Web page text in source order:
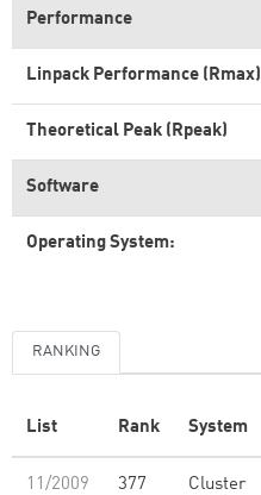
Performance
Linpack Performance (Rmax)
Theoretical Peak (Rpeak)
Software
Operating System:
RANKING
List Rank System
11/2009 377
Cluster